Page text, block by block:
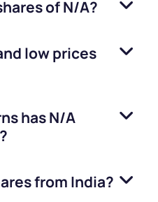
ofN/A?
low prices
hasN/A
from India?